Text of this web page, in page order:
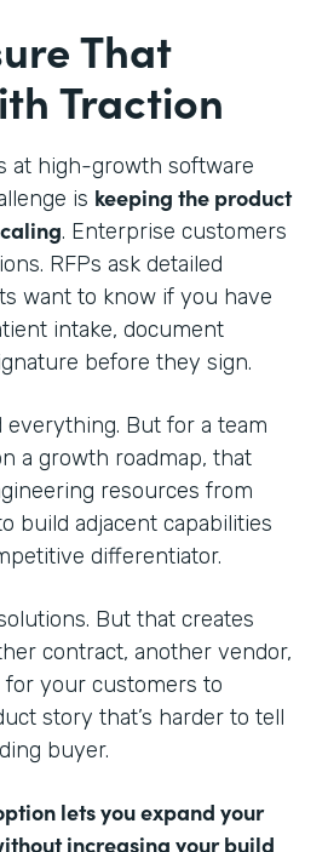
That
Traction
at high-growth software
is keeping the product
. Enterprise customers
RFPs ask detailed
want to know if you have
intake, document
before they sign.
But for a team
a growth roadmap, that
resources from
build adjacent capabilities
differentiator.
But that creates
contract, another vendor,
your customers to
story that’s harder to tell
buyer.
lets you expand your
increasing your build